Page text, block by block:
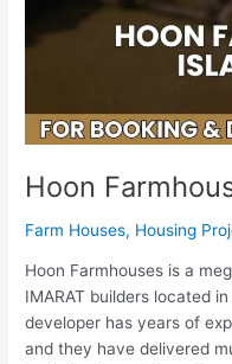
Hoon
Farm Houses, Housing
Hoon Farmhouses is a
IMARAT builders located
developer has years of
and they have delivered